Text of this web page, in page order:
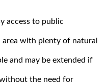
access to public
area with plenty of natural
and may be extended if
the need for